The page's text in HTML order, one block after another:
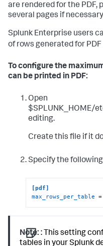
are rendered for the PDF,
several pages if
Splunk Enterprise users
of rows generated for PDF
To configure the
can be printed in PDF:
Open
$SPLUNK_HOME/
editing.
Create this file if it
Specify the
[pdf]
max_rows_per_table
Note: : This setting
tables in your Splunk